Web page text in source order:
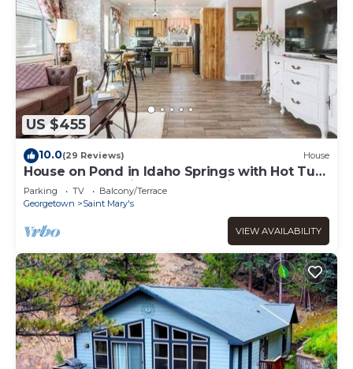
US $455
10.0(29 Reviews) House
House on Pond in Idaho Springs with Hot Tub
- New Construction Custom Built!
Parking TV
Balcony/Terrace
Georgetown
Saint Mary's
VIEW AVAILABILITY